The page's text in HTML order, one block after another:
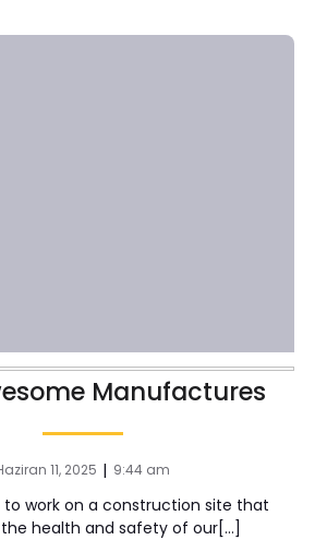
Manufactures
11, 2025 | 9:44 am
to work on a construction site that
health and safety of our[…]